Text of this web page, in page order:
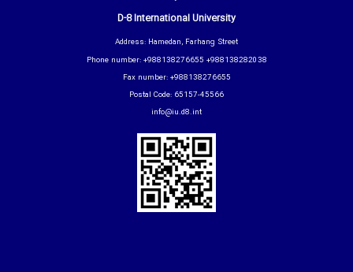
D-8 International University
Address: Hamedan, Farhang Street
Phone number: +988138276655 +988138282038
Fax number: +988138276655
Postal Code: 65157-45566
info@iu.d8.int